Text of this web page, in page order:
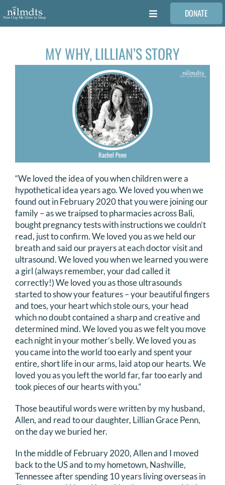
Skip
to
content
Toggle
MEDICAL PROVIDERS
REQUEST RETOUCHING
FIND A PHOTOGRAPHER
DONATE
Search
for:
DONATE
MY WHY, LILLIAN’S STORY
“We loved the idea of you when children were a
hypothetical idea years ago. We loved you when we
found out in February 2020 that you were joining our
family – as we traipsed to pharmacies across Bali,
bought pregnancy tests with instructions we couldn’t
read, just to confirm. We loved you as we held our
breath and said our prayers at each doctor visit and
ultrasound. We loved you when we learned you were
a girl (always remember, your dad called it
correctly!) We loved you as those ultrasounds
started to show your features – your beautiful fingers
and toes, your heart which stole ours, your head
which no doubt contained a sharp and creative and
determined mind. We loved you as we felt you move
each night in your mother’s belly. We loved you as
you came into the world too early and spent your
entire, short life in our arms, laid atop our hearts. We
loved you as you left the world far, far too early and
took pieces of our hearts with you.”
Those beautiful words were written by my husband,
Allen, and read to our daughter, Lillian Grace Penn,
on the day we buried her.
In the middle of February 2020, Allen and I moved
back to the US and to my hometown, Nashville,
Tennessee after spending 10 years living overseas in